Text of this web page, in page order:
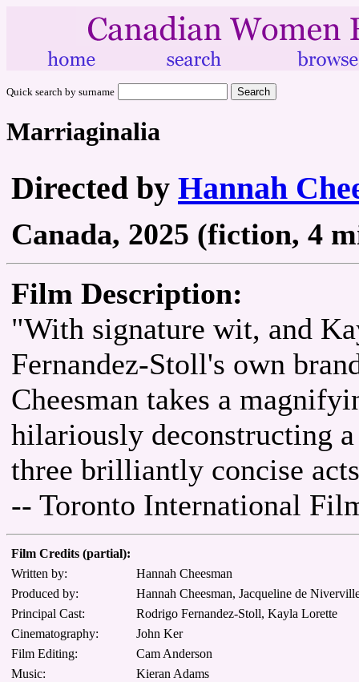
Quick search by surname
Marriaginalia
Directed by Hannah
Canada, 2025 (fiction, 4
Film Description:
"With signature wit, and
Fernandez-Stoll's own
Cheesman takes a
hilariously deconstructing
three brilliantly concise
-- Toronto International
Film Credits (partial):
Written by:
Hannah Cheesman
Produced by:
Hannah Cheesman, Jacqueline de
Principal Cast:
Rodrigo Fernandez-Stoll, Kayla Lorette
Cinematography:
John Ker
Film Editing:
Cam Anderson
Music:
Kieran Adams